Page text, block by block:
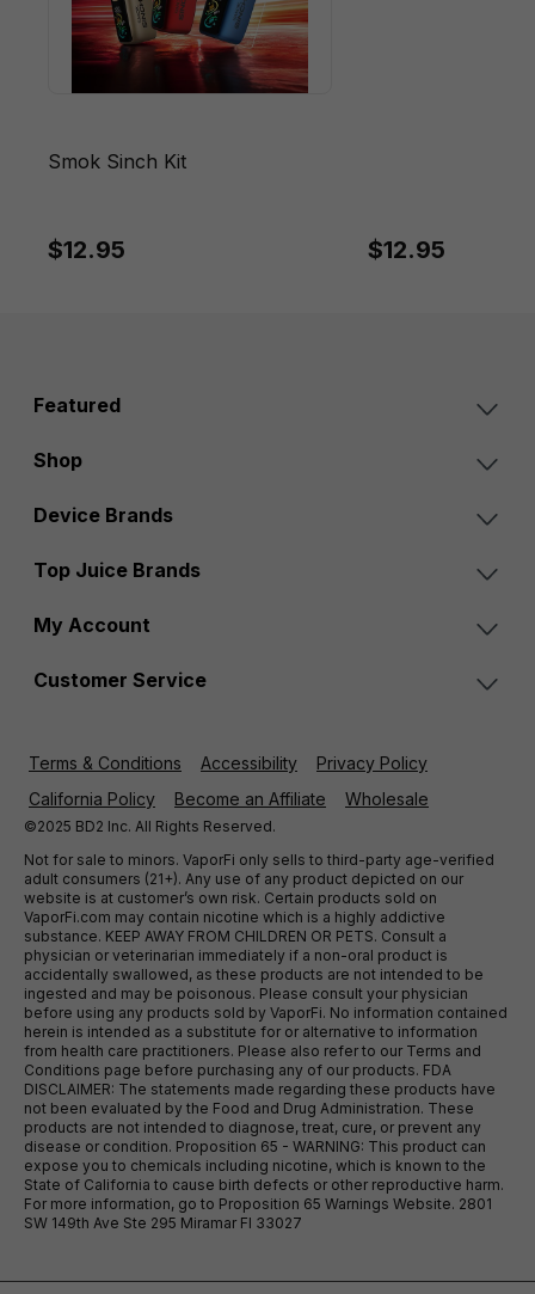
Smok Sinch Kit
$12.95 $12.95
Featured
Shop
Device Brands
Top Juice Brands
My Account
Customer Service
Terms & Conditions Accessibility
Privacy Policy
California Policy
Become an Affiliate Wholesale
©2025 BD2 Inc. All Rights Reserved.
Not for sale to minors. VaporFi only sells to third-party age-verified
adult consumers (21+). Any use of any product depicted on our
website is at customer’s own risk. Certain products sold on
VaporFi.com may contain nicotine which is a highly addictive
substance. KEEP AWAY FROM CHILDREN OR PETS. Consult a
physician or veterinarian immediately if a non-oral product is
accidentally swallowed, as these products are not intended to be
ingested and may be poisonous. Please consult your physician
before using any products sold by VaporFi. No information contained
herein is intended as a substitute for or alternative to information
from health care practitioners. Please also refer to our Terms and
Conditions page before purchasing any of our products. FDA
DISCLAIMER: The statements made regarding these products have
not been evaluated by the Food and Drug Administration. These
products are not intended to diagnose, treat, cure, or prevent any
disease or condition. Proposition 65 - WARNING: This product can
expose you to chemicals including nicotine, which is known to the
State of California to cause birth defects or other reproductive harm.
For more information, go to Proposition 65 Warnings Website. 2801
SW 149th Ave Ste 295 Miramar Fl 33027